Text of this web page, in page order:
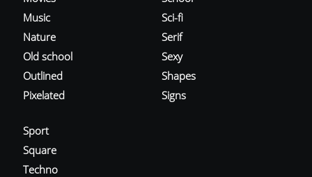
Music
Nature
Old school
Outlined
Pixelated
Sci-fi
Serif
Sexy
Shapes
Signs
Sport
Square
Techno